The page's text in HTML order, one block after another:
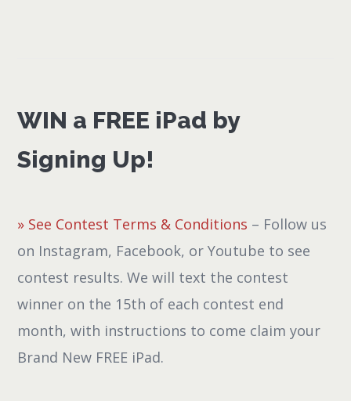
WIN a FREE iPad by
Signing Up!
» See Contest Terms & Conditions – Follow us
on Instagram, Facebook, or Youtube to see
contest results. We will text the contest
winner on the 15th of each contest end
month, with instructions to come claim your
Brand New FREE iPad.